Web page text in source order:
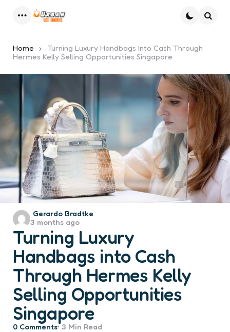
Home
Turning Luxury Handbags Into Cash Through
Hermes Kelly Selling Opportunities Singapore
Turning Luxury
Handbags into Cash
Through Hermes Kelly
Selling Opportunities
Singapore
Posted
by
Gerardo Bradtke
3 months ago
0 Comments 3 Min Read